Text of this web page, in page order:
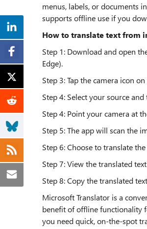
menus, labels, or documents
supports offline use if you
How to translate text from
Step 1: Download and open
Edge).
Step 3: Tap the camera icon
Step 4: Select your source
Step 4: Point your camera at
Step 5: The app will scan the
Step 6: Choose to translate
Step 7: View the translated
Step 8: Copy the translated
Microsoft Translator is a
benefit of offline functionality
you need quick, on-the-spot